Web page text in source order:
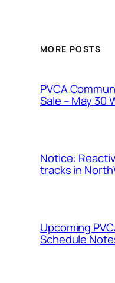
MORE POSTS
PVCA
Sale – May 30
Notice:
tracks in
Upcoming
Schedule